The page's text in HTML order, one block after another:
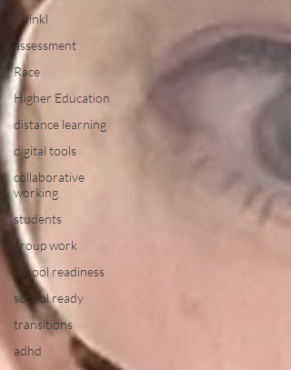
Twinkl
assessment
Race
Higher Education
distance learning
digital tools
collaborative
working
students
group work
school readiness
school ready
transitions
adhd